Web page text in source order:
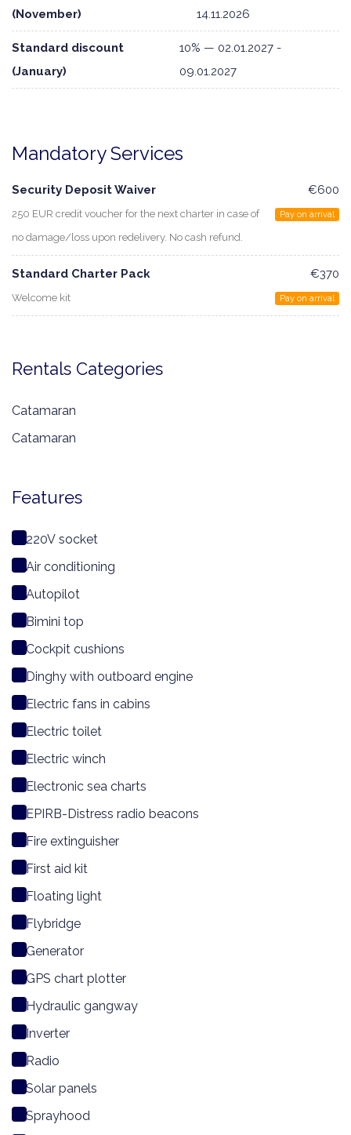
(November) 14.11.2026
Standard discount
(January)
10% — 02.01.2027 -
09.01.2027
Mandatory Services
Security Deposit Waiver
250 EUR credit voucher for the next charter in case of
no damage/loss upon redelivery. No cash refund.
€600
Pay on arrival
Standard Charter Pack
Welcome kit
€370
Pay on arrival
Rentals Categories
Catamaran
Catamaran
Features
220V socket
Air conditioning
Autopilot
Bimini top
Cockpit cushions
Dinghy with outboard engine
Electric fans in cabins
Electric toilet
Electric winch
Electronic sea charts
EPIRB-Distress radio beacons
Fire extinguisher
First aid kit
Floating light
Flybridge
Generator
GPS chart plotter
Hydraulic gangway
Inverter
Radio
Solar panels
Sprayhood